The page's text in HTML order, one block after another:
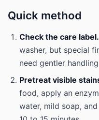
Quick method
Check the care label.
washer, but special
need gentler
Pretreat visible
food, apply an
water, mild soap,